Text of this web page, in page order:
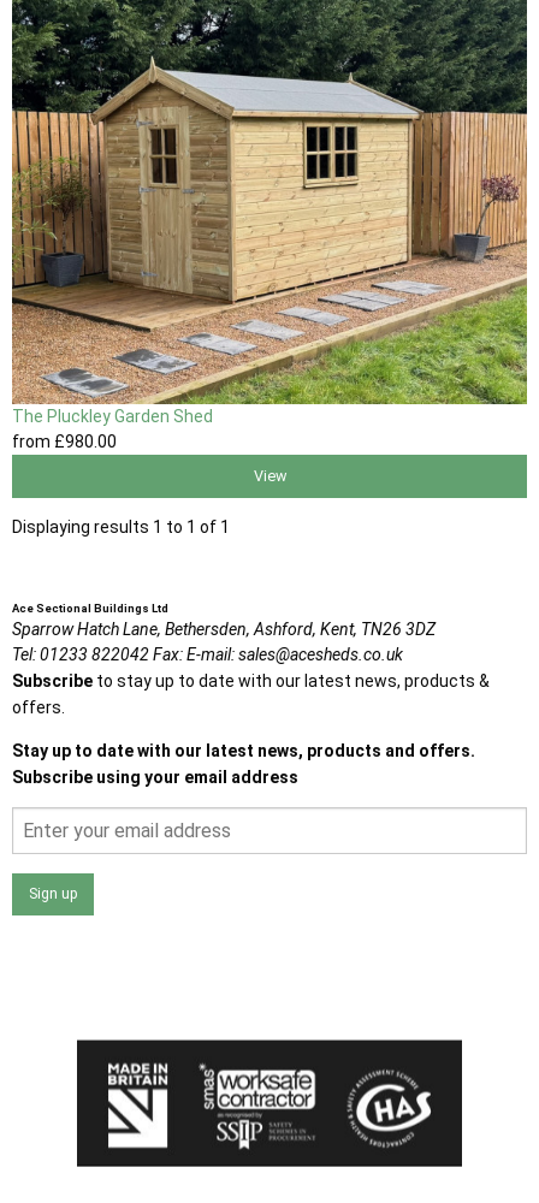
The Pluckley Garden Shed
from £980.00
View
Displaying results 1 to 1 of 1
Ace Sectional Buildings Ltd
Sparrow Hatch Lane, Bethersden, Ashford, Kent, TN26 3DZ
Tel:01233 822042Fax:E-mail:sales@acesheds.co.uk
Subscribe to stay up to date with our latest news, products &
offers.
Stay up to date with our latest news, products and offers.
Subscribe using your email address
Sign up